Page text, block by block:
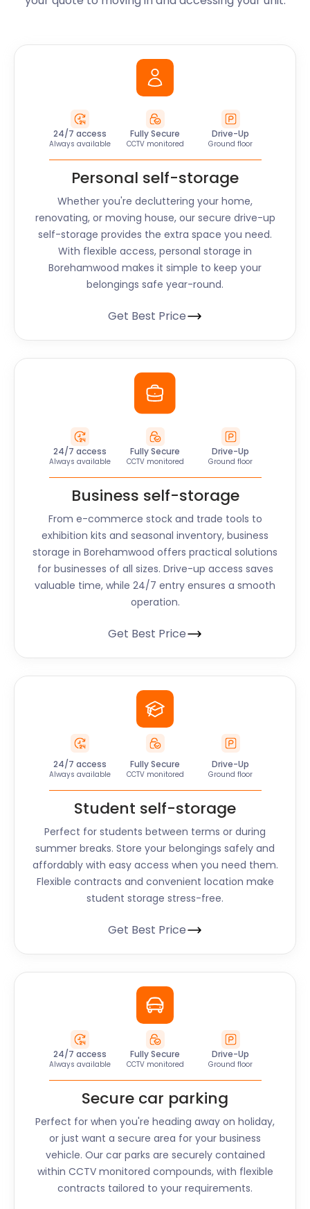
24/7 access
Always available
Fully Secure
CCTV monitored
Drive-Up
Ground floor
Personal self-storage
Whether you're decluttering your home,
renovating, or moving house, our secure drive-up
self-storage provides the extra space you need.
With flexible access, personal storage in
Borehamwood makes it simple to keep your
belongings safe year-round.
Get Best Price
24/7 access
Always available
Fully Secure
CCTV monitored
Drive-Up
Ground floor
Business self-storage
From e-commerce stock and trade tools to
exhibition kits and seasonal inventory, business
storage in Borehamwood offers practical solutions
for businesses of all sizes. Drive-up access saves
valuable time, while 24/7 entry ensures a smooth
operation.
Get Best Price
24/7 access
Always available
Fully Secure
CCTV monitored
Drive-Up
Ground floor
Student self-storage
Perfect for students between terms or during
summer breaks. Store your belongings safely and
affordably with easy access when you need them.
Flexible contracts and convenient location make
student storage stress-free.
Get Best Price
24/7 access
Always available
Fully Secure
CCTV monitored
Drive-Up
Ground floor
Secure car parking
Perfect for when you're heading away on holiday,
or just want a secure area for your business
vehicle. Our car parks are securely contained
within CCTV monitored compounds, with flexible
contracts tailored to your requirements.